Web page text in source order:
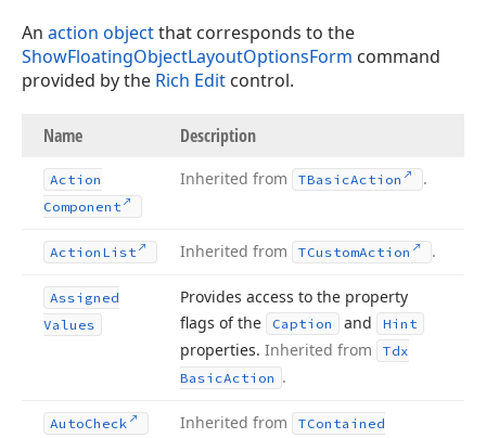
An action objectthat corresponds to the
ShowFloatingObjectLayoutOptionsForm command
provided by the Rich Edit control.
Name Description
Action
Component
Inherited from TBasicAction .
Action List Inherited from TCustomAction .
Assigned
Values
Provides access to the property
flags of the
Caption and Hint
properties. Inherited from
Tdx
BasicAction .
AutoCheck Inherited from
TContained